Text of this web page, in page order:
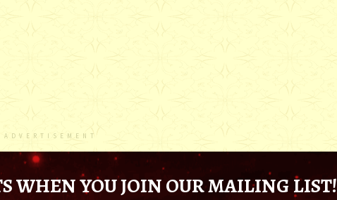
ADVERTISEMENT
WHEN YOU JOIN OUR MAILING LIST!